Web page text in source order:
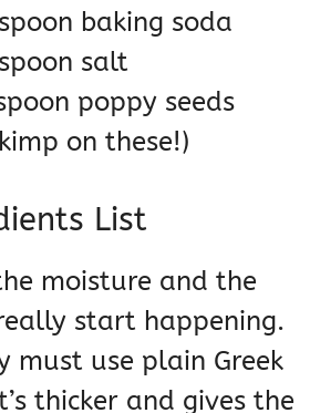
baking soda
salt
poppy seeds
on these!)
List
moisture and the
start happening.
must use plain Greek
thicker and gives the